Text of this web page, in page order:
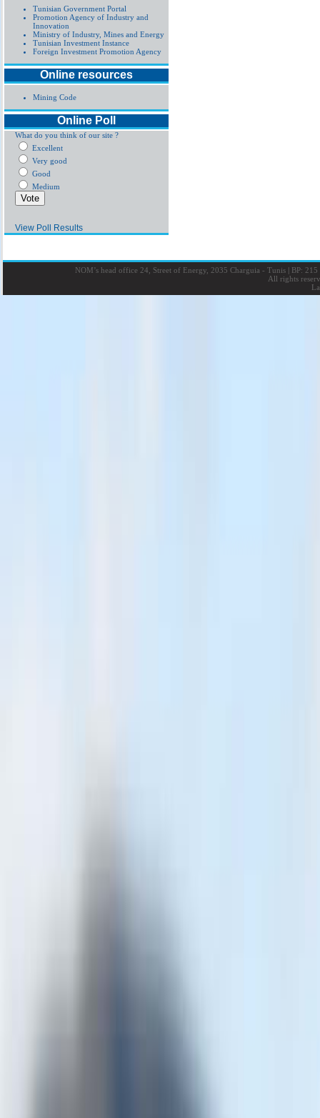
Tunisian Government Portal
Promotion Agency of Industry and
Innovation
Ministry of Industry, Mines and Energy
Tunisian Investment Instance
Foreign Investment Promotion Agency
Online resources
Mining Code
Online Poll
What do you think of our site ?
Excellent
Very good
Good
Medium
View Poll Results
NOM’s head office 24, Street of Energy, 2035 Charguia - Tunis |BP: 215
All rights